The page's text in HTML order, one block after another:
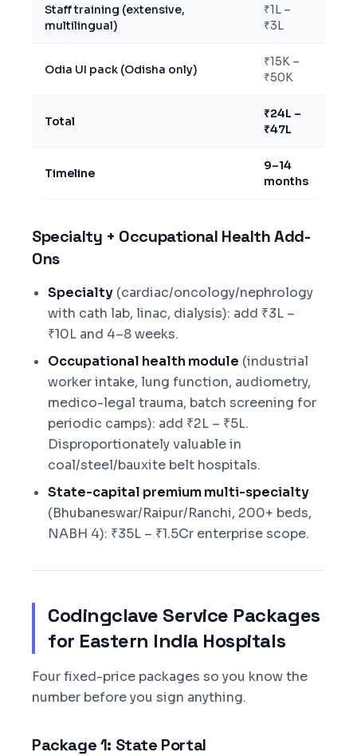
Staff training (extensive,
multilingual)
₹1L –
₹3L
Odia UI pack (Odisha only)
₹15K –
₹50K
Total
₹24L –
₹47L
Timeline
9–14
months
Specialty + Occupational Health Add-
Ons
Specialty (cardiac/oncology/nephrology
with cath lab, linac, dialysis): add ₹3L –
₹10L and 4–8 weeks.
Occupational health module (industrial
worker intake, lung function, audiometry,
medico-legal trauma, batch screening for
periodic camps): add ₹2L – ₹5L.
Disproportionately valuable in
coal/steel/bauxite belt hospitals.
State-capital premium multi-specialty
(Bhubaneswar/Raipur/Ranchi, 200+ beds,
NABH 4): ₹35L – ₹1.5Cr enterprise scope.
Codingclave Service Packages
for Eastern India Hospitals
Four fixed-price packages so you know the
number before you sign anything.
Package 1: State Portal